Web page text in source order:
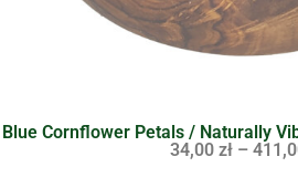
Blue Cornflower Petals / Naturally
34,00 zł –